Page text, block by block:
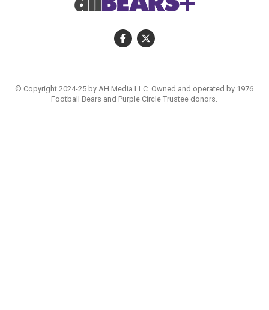
© Copyright 2024-25 by AH Media LLC. Owned and operated by 1976
Football Bears and Purple Circle Trustee donors.